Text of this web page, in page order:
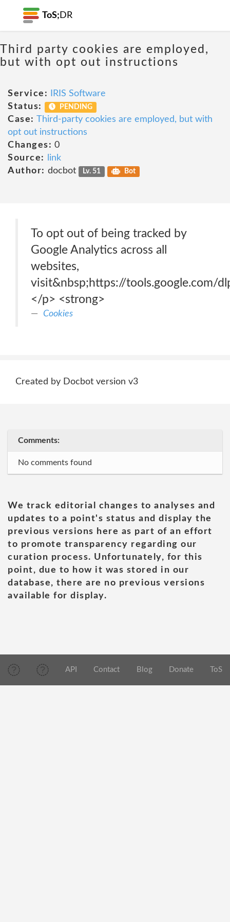
ToS; DR
Third party cookies are employed,
but with opt out instructions
Service:
IRIS Software
Status:
PENDING
Case: Third-party cookies are employed, but with
opt out instructions
Changes: 0
Source:
link
Author: docbot Lv. 51 Bot
To opt out of being tracked by
Google Analytics across all
websites,
visit&nbsp;https://tools.google.com/
</p> <strong>
Cookies
Created by Docbot version v3
Comments:
No comments found
We track editorial changes to analyses and
updates to a point's status and display the
previous versions here as part of an effort
to promote transparency regarding our
curation process. Unfortunately, for this
point, due to how it was stored in our
database, there are no previous versions
available for display.
API Contact Blog Donate ToS